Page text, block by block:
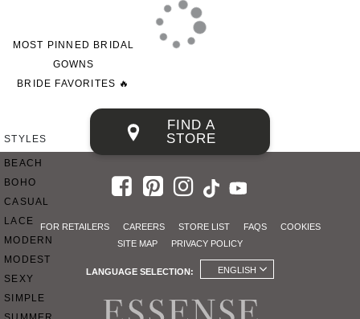
MOST PINNED BRIDAL
GOWNS
BRIDE FAVORITES 🔥
STYLES
BEACH
BOHO
CASUAL
LACE
MODERN
MODEST
SEXY
SIMPLE
FIND A
STORE
FOR RETAILERS CAREERS STORE LIST FAQS
COOKIES
SITE MAP
PRIVACY POLICY
LANGUAGE SELECTION: ENGLISH